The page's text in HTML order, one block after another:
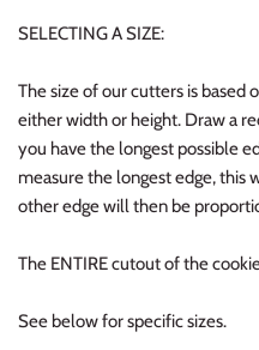
SELECTING A SIZE:
The size of our cutters is based
either width or height. Draw a
you have the longest possible
measure the longest edge, this
other edge will then be
The ENTIRE cutout of the
See below for specific sizes.